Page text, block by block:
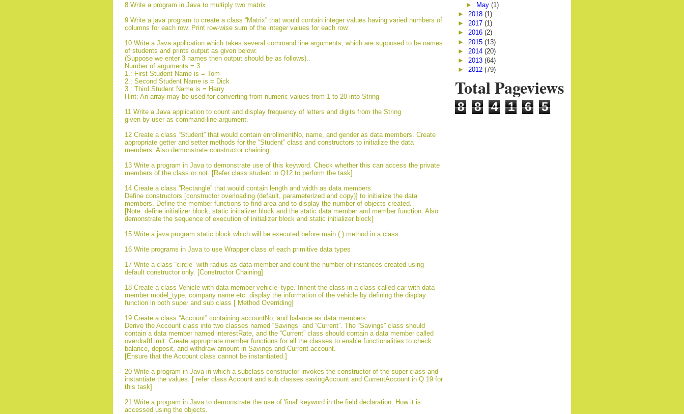
8 Write a program in Java to multiply two matrix
9 Write a java program to create a class “Matrix” that would contain integer values having varied numbers of
columns for each row. Print row-wise sum of the integer values for each row.
10 Write a Java application which takes several command line arguments, which are supposed to be names
of students and prints output as given below:
(Suppose we enter 3 names then output should be as follows)..
Number of arguments = 3
1.: First Student Name is = Tom
2.: Second Student Name is = Dick
3.: Third Student Name is = Harry
Hint: An array may be used for converting from numeric values from 1 to 20 into String
11 Write a Java application to count and display frequency of letters and digits from the String
given by user as command-line argument.
12 Create a class “Student” that would contain enrollmentNo, name, and gender as data members. Create
appropriate getter and setter methods for the “Student” class and constructors to initialize the data
members. Also demonstrate constructor chaining.
13 Write a program in Java to demonstrate use of this keyword. Check whether this can access the private
members of the class or not. [Refer class student in Q12 to perform the task]
14 Create a class “Rectangle” that would contain length and width as data members.
Define constructors [constructor overloading (default, parameterized and copy)] to initialize the data
members. Define the member functions to find area and to display the number of objects created.
[Note: define initializer block, static initializer block and the static data member and member function. Also
demonstrate the sequence of execution of initializer block and static initializer block]
15 Write a java program static block which will be executed before main ( ) method in a class.
16 Write programs in Java to use Wrapper class of each primitive data types
17 Write a class “circle” with radius as data member and count the number of instances created using
default constructor only. [Constructor Chaining]
18 Create a class Vehicle with data member vehicle_type. Inherit the class in a class called car with data
member model_type, company name etc. display the information of the vehicle by defining the display
function in both super and sub class [ Method Overriding]
19 Create a class “Account” containing accountNo, and balance as data members.
Derive the Account class into two classes named “Savings” and “Current”. The “Savings” class should
contain a data member named interestRate, and the “Current” class should contain a data member called
overdraftLimit. Create appropriate member functions for all the classes to enable functionalities to check
balance, deposit, and withdraw amount in Savings and Current account.
[Ensure that the Account class cannot be instantiated.]
20 Write a program in Java in which a subclass constructor invokes the constructor of the super class and
instantiate the values. [ refer class Account and sub classes savingAccount and CurrentAccount in Q 19 for
this task]
21 Write a program in Java to demonstrate the use of 'final' keyword in the field declaration. How it is
accessed using the objects.
► May (1)
► 2018 (1)
► 2017 (1)
► 2016 (2)
► 2015 (13)
► 2014 (20)
► 2013 (64)
► 2012 (79)
Total Pageviews
8 8 4 1 6 5